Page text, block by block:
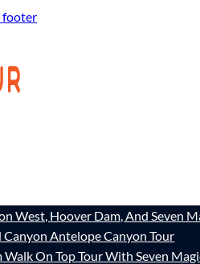
footer
West, Hoover Dam, And Seven
Canyon Antelope Canyon Tour
Walk On Top Tour With Seven